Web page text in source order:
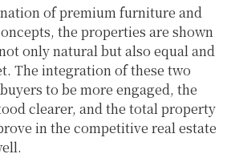
of premium furniture and
the properties are shown
only natural but also equal and
The integration of these two
to be more engaged, the
clearer, and the total property
in the competitive real estate